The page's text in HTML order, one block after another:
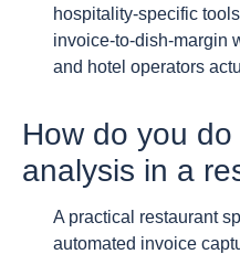
hospitality-specific
invoice-to-dish-margin
and hotel operators
How do you
analysis in a
A practical restaurant
automated invoice